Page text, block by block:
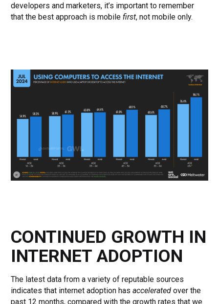
developers and marketers, it’s important to remember
that the best approach is mobilefirst, not mobile only.
CONTINUED GROWTH IN
INTERNET ADOPTION
The latest data from a variety of reputable sources
indicates that internet adoption hasaccelerated over the
past 12 months, compared with the growth rates that we